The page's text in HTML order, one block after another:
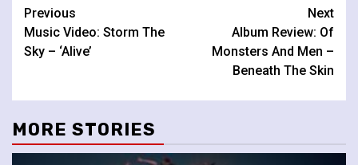
Continue
Reading
Previous
Music Video: Storm The
Sky – ‘Alive’
Next
Album Review: Of
Monsters And Men –
Beneath The Skin
MORE STORIES